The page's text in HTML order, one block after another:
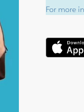
For more